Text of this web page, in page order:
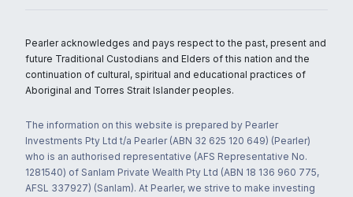
Pearler acknowledges and pays respect to the past, present and
future Traditional Custodians and Elders of this nation and the
continuation of cultural, spiritual and educational practices of
Aboriginal and Torres Strait Islander peoples.
The information on this website is prepared by Pearler
Investments Pty Ltd t/a Pearler (ABN 32 625 120 649) (Pearler)
who is an authorised representative (AFS Representative No.
1281540) of Sanlam Private Wealth Pty Ltd (ABN 18 136 960 775,
AFSL 337927) (Sanlam). At Pearler, we strive to make investing